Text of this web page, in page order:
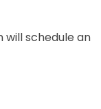
will schedule an